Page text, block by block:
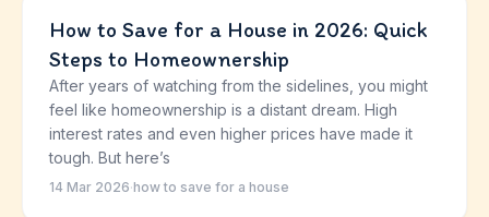
How to Save for a House in 2026: Quick
Steps to Homeownership
After years of watching from the sidelines, you might
feel like homeownership is a distant dream. High
interest rates and even higher prices have made it
tough. But here’s
14 Mar 2026·how to save for a house